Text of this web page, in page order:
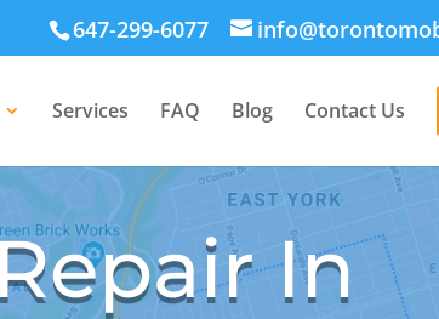
647-299-6077
Services FAQ Blog Contact Us
In